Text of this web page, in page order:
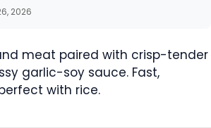
2026
meat paired with crisp-tender
garlic-soy sauce. Fast,
with rice.